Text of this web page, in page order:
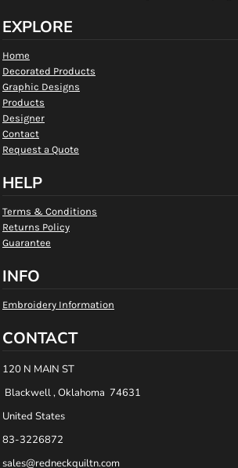
EXPLORE
Home
Decorated Products
Graphic Designs
Products
Designer
Contact
Request a Quote
HELP
Terms & Conditions
Returns Policy
Guarantee
INFO
Embroidery Information
CONTACT
120 N MAIN ST
Blackwell , Oklahoma 74631
United States
83-3226872
sales@redneckquiltn.com